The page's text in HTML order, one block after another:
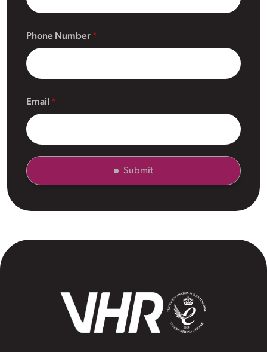
Phone Number
Email
Submit